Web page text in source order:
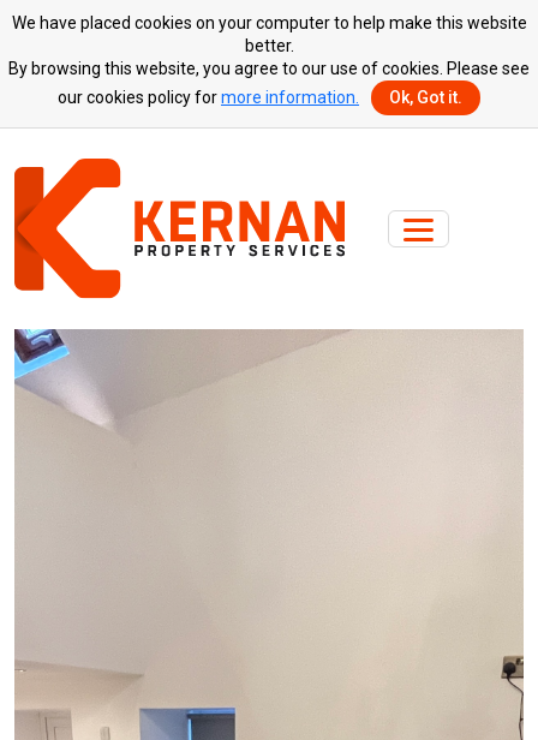
We have placed cookies on your computer to help make this website
better.
By browsing this website, you agree to our use of cookies. Please see
our cookies policy formore information. Ok, Got it.